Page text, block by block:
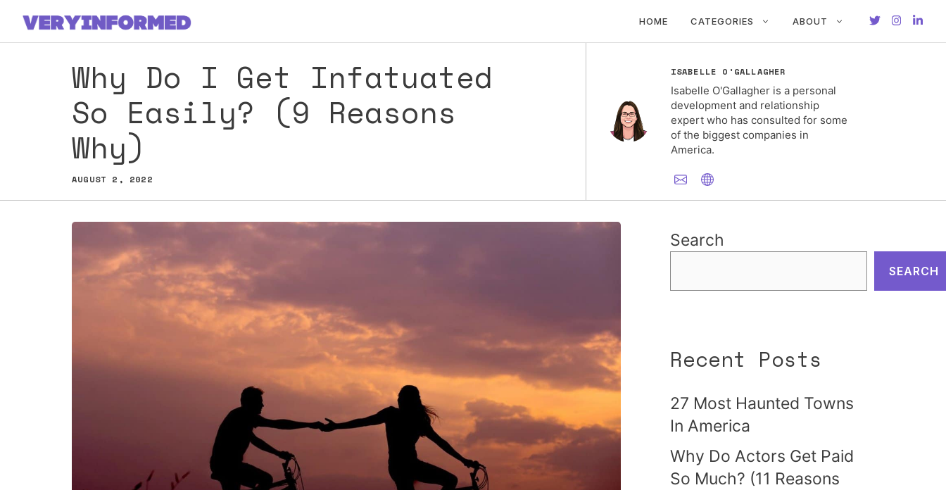
Skip
HOME CATEGORIES ABOUT
Why Do I Get Infatuated
So Easily? (9 Reasons
Why)
AUGUST 2, 2022
ISABELLE O'GALLAGHER
Isabelle O'Gallagher is a personal
development and relationship
expert who has consulted for some
of the biggest companies in
America.
Search
SEARCH
Recent Posts
27 Most Haunted Towns
In America
Why Do Actors Get Paid
So Much? (11 Reasons